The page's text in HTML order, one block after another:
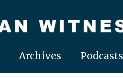
Archives Podcasts